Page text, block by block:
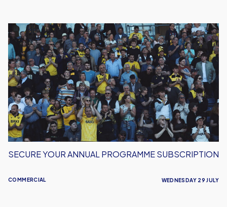
Secure
Your
Annual
Programme
Subscription
COMMERCIAL
SECURE YOUR ANNUAL PROGRAMME SUBSCRIPTION
WEDNESDAY 29 JULY